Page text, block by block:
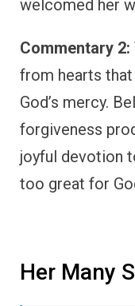
welcomed her
Commentary 2:
from hearts
God’s mercy.
forgiveness
joyful devotion
too great for
Her Many